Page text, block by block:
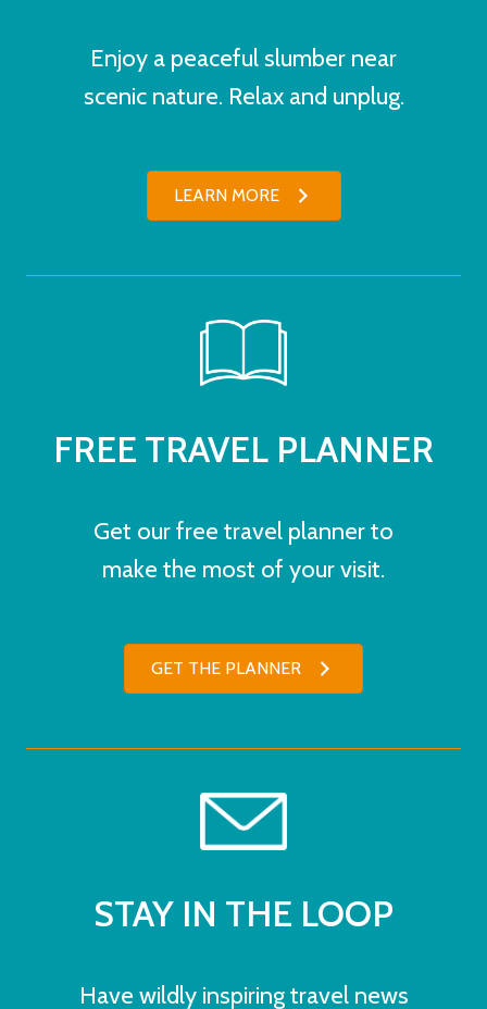
Enjoy a peaceful slumber near
scenic nature. Relax and unplug.
LEARN MORE
FREE TRAVEL PLANNER
Get our free travel planner to
make the most of your visit.
GET THE PLANNER
STAY IN THE LOOP
Have wildly inspiring travel news